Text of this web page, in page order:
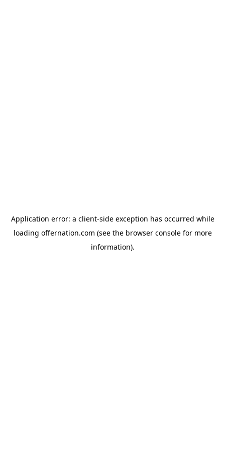
Application error: a client-side exception has occurred while
loading offernation.com (see the browser consolefor more
information).